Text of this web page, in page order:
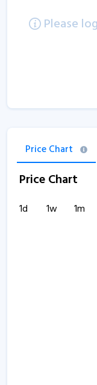
Please
Price Chart
Price Chart
1d 1w 1m